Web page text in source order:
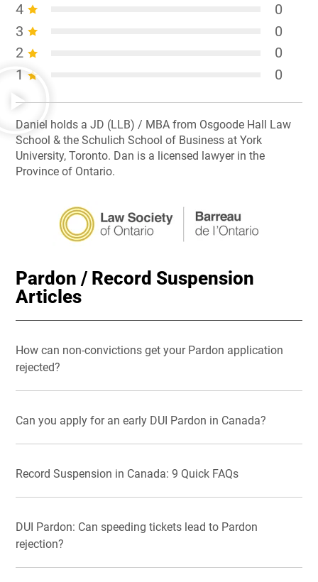
4
0
3
0
2
0
1
0
Daniel holds a JD (LLB) / MBA from Osgoode Hall Law
School & the Schulich School of Business at York
University, Toronto. Dan is a licensed lawyer in the
Province of Ontario.
Pardon / Record Suspension
Articles
How can non-convictions get your Pardon application
rejected?
Can you apply for an early DUI Pardon in Canada?
Record Suspension in Canada: 9 Quick FAQs
DUI Pardon: Can speeding tickets lead to Pardon
rejection?